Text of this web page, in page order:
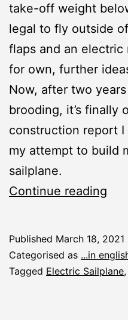
take-off weight
legal to fly outside
flaps and an electric
for own, further
Now, after two
brooding, it’s finally
construction report
my attempt to build
sailplane.
Continue reading
4
Published March 18, 2021
Categorised as ...in
Tagged Electric Sailplane,